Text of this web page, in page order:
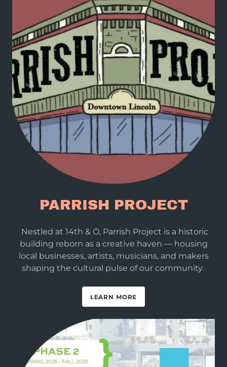
PARRISH PROJECT
Nestled at 14th & O, Parrish Project is a historic
building reborn as a creative haven — housing
local businesses, artists, musicians, and makers
shaping the cultural pulse of our community.
LEARN MORE